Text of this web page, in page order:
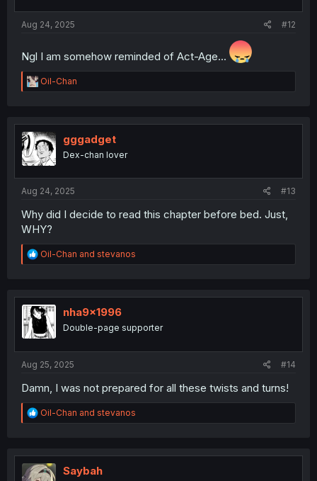
Aug 24, 2025 #12
Ngl I am somehow reminded of Act-Age...
R
e
t
i
o
n
Oil-Chan
gggadget
Dex-chan lover
Aug 24, 2025 #13
Why did I decide to read this chapter before bed. Just,
WHY?
R
e
t
i
o
n
Oil-Chan and stevanos
nha9x1996
Double-page supporter
Aug 25, 2025 #14
Damn, I was not prepared for all these twists and turns!
R
e
t
i
Oil-Chan and stevanos
Saybah